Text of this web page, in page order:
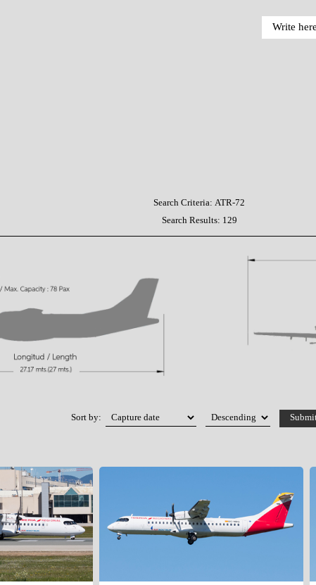
Search Criteria:ATR-72
Search Results: 129
Sort by: